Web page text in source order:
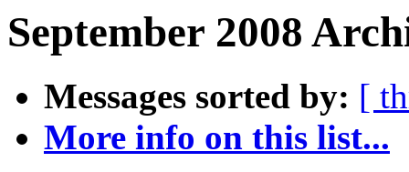
September 2008
Messages sorted by: [
More info on this list...